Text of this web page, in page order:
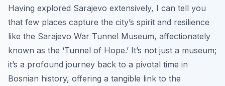
Having explored Sarajevo extensively, I can tell you
that few places capture the city’s spirit and resilience
like the Sarajevo War Tunnel Museum, affectionately
known as the ‘Tunnel of Hope.’ It’s not just a museum;
it’s a profound journey back to a pivotal time in
Bosnian history, offering a tangible link to the